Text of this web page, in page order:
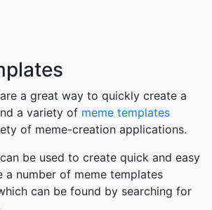
a great way to quickly create a
a variety of meme templates
of meme-creation applications.
be used to create quick and easy
a number of meme templates
can be found by searching for